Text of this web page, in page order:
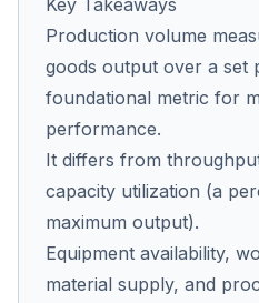
Key Takeaways
Production volume
goods output over a set
foundational metric for
performance.
It differs from
capacity utilization (a
maximum output).
Equipment availability,
material supply, and